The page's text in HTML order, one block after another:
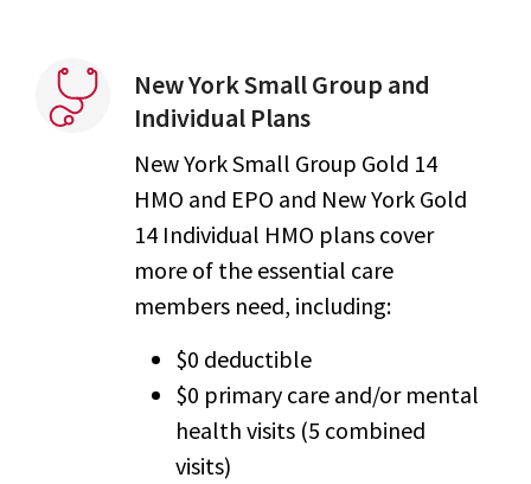
New York Small Group and
Individual Plans
New York Small Group Gold 14
HMO and EPO and New York Gold
14 Individual HMO plans cover
more of the essential care
members need, including:
$0 deductible
$0 primary care and/or mental
health visits (5 combined
visits)